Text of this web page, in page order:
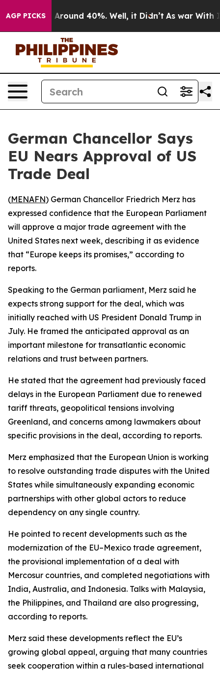
AGP PICKS
a Floor Around 40%. Well, it Didn’t As war With
German Chancellor Says
EU Nears Approval of US
Trade Deal
(MENAFN) German Chancellor Friedrich Merz has
expressed confidence that the European Parliament
will approve a major trade agreement with the
United States next week, describing it as evidence
that “Europe keeps its promises,” according to
reports.
Speaking to the German parliament, Merz said he
expects strong support for the deal, which was
initially reached with US President Donald Trump in
July. He framed the anticipated approval as an
important milestone for transatlantic economic
relations and trust between partners.
He stated that the agreement had previously faced
delays in the European Parliament due to renewed
tariff threats, geopolitical tensions involving
Greenland, and concerns among lawmakers about
specific provisions in the deal, according to reports.
Merz emphasized that the European Union is working
to resolve outstanding trade disputes with the United
States while simultaneously expanding economic
partnerships with other global actors to reduce
dependency on any single country.
He pointed to recent developments such as the
modernization of the EU–Mexico trade agreement,
the provisional implementation of a deal with
Mercosur countries, and completed negotiations with
India, Australia, and Indonesia. Talks with Malaysia,
the Philippines, and Thailand are also progressing,
according to reports.
Merz said these developments reflect the EU’s
growing global appeal, arguing that many countries
seek cooperation within a rules-based international